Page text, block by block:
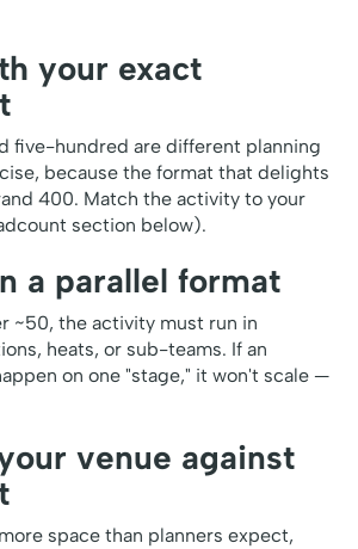
your exact
five-hundred are different planning
because the format that delights
400. Match the activity to your
section below).
a parallel format
~50, the activity must run in
heats, or sub-teams. If an
on one "stage," it won't scale —
venue against
space than planners expect,